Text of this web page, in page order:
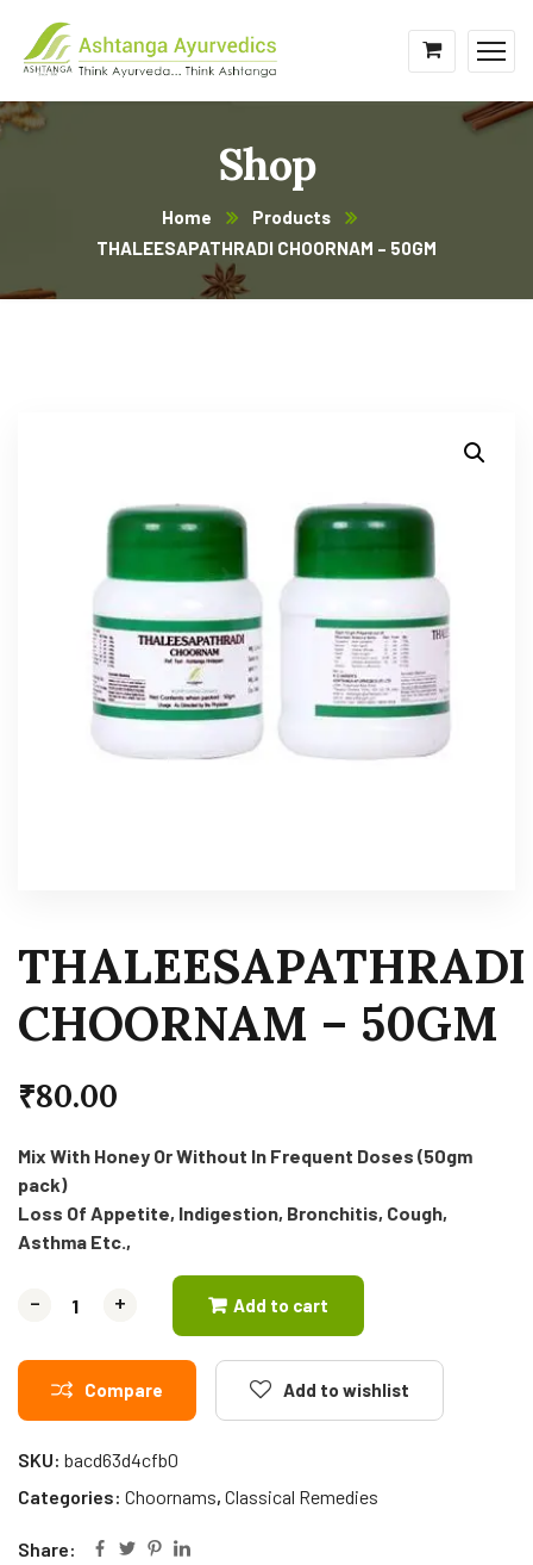
Shop
Home
Products
THALEESAPATHRADI CHOORNAM – 50GM
THALEESAPATHRADI
CHOORNAM – 50GM
₹80.00
Mix With Honey Or Without In Frequent Doses (50gm
pack)
Loss Of Appetite, Indigestion, Bronchitis, Cough,
Asthma Etc.,
- +
- + Add to cart
Compare Add to wishlist
SKU: bacd63d4cfb0
Categories: Choornams, Classical Remedies
Share: